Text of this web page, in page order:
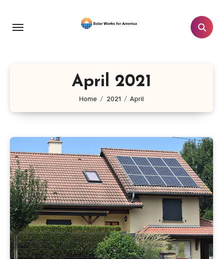
content
April 2021
Home 2021 April